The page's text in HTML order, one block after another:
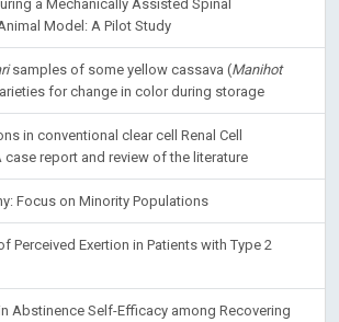
a Mechanically Assisted Spinal
Model: A Pilot Study
samples of some yellow cassava (Manihot
for change in color during storage
in conventional clear cell Renal Cell
case report and review of the literature
Focus on Minority Populations
Perceived Exertion in Patients with Type 2
Abstinence Self-Efficacy among Recovering